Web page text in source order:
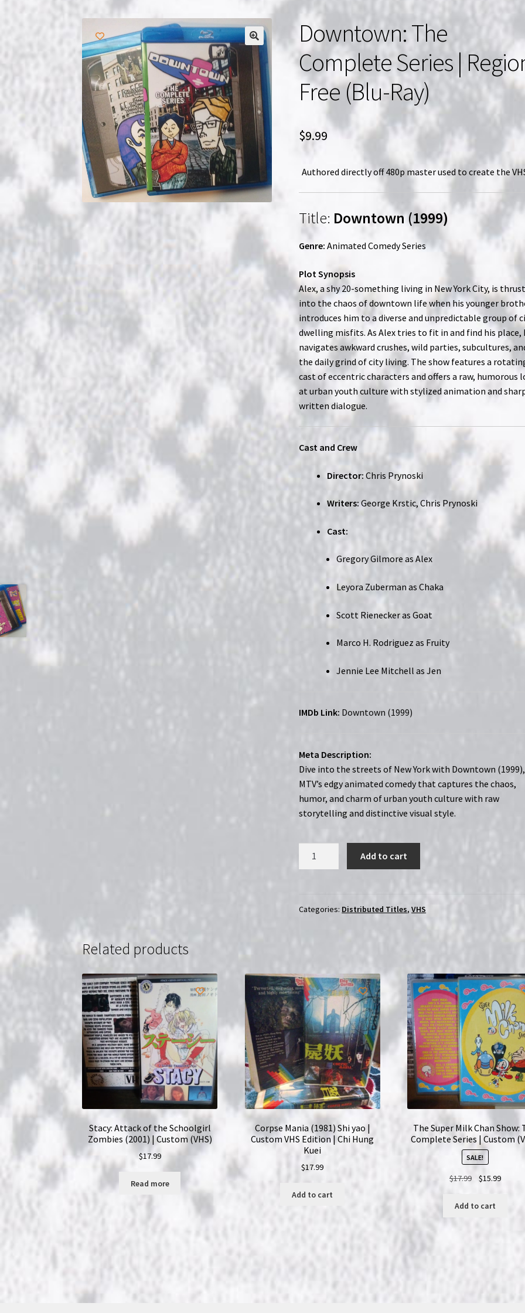
Downtown: The
Complete Series |
Free (Blu-Ray)
$9.99
Authored directly off 480p master used to create the
Title: Downtown (1999)
Genre: Animated Comedy Series
Plot Synopsis
Alex, a shy 20-something living in New York City, is
into the chaos of downtown life when his younger
introduces him to a diverse and unpredictable group of
dwelling misfits. As Alex tries to fit in and find his place,
navigates awkward crushes, wild parties, subcultures,
the daily grind of city living. The show features a
cast of eccentric characters and offers a raw, humorous
at urban youth culture with stylized animation and
written dialogue.
Cast and Crew
Director: Chris Prynoski
Writers: George Krstic, Chris Prynoski
Cast:
Gregory Gilmore as Alex
Leyora Zuberman as Chaka
Scott Rienecker as Goat
Marco H. Rodriguez as Fruity
Jennie Lee Mitchell as Jen
IMDb Link: Downtown (1999)
Meta Description:
Dive into the streets of New York with Downtown (1999),
MTV’s edgy animated comedy that captures the chaos,
humor, and charm of urban youth culture with raw
storytelling and distinctive visual style.
|
quantity
Add to cart
Categories: Distributed Titles,VHS
Related products
Stacy: Attack of the Schoolgirl
Zombies (2001) | Custom (VHS)
$17.99
Read more
Corpse Mania (1981) Shi yao |
Custom VHS Edition | Chi Hung
Kuei
$17.99
Add to cart
The Super Milk Chan Show:
Complete Series | Custom
SALE!
$17.99
Original
was:
$15.99
Add to cart